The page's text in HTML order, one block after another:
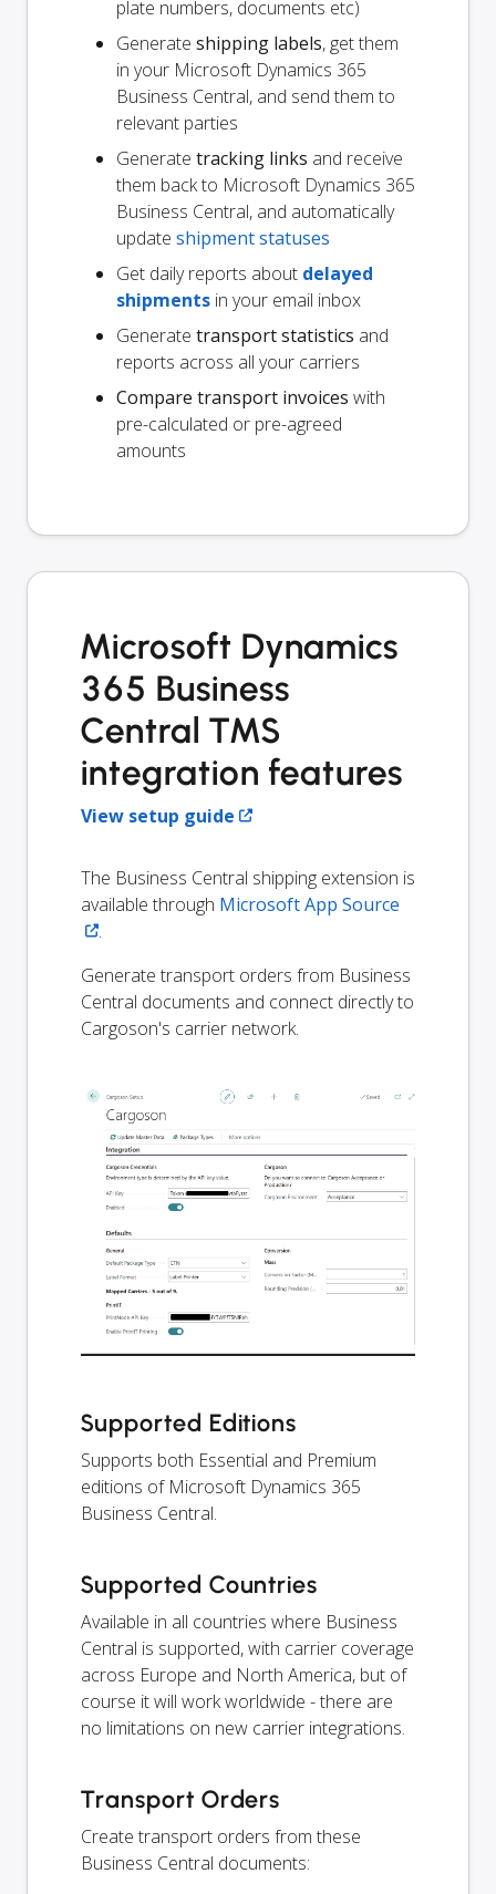
plate numbers, documents etc)
Generate shipping labels, get them
in your Microsoft Dynamics 365
Business Central, and send them to
relevant parties
Generate tracking links and receive
them back to Microsoft Dynamics 365
Business Central, and automatically
update shipment statuses
Get daily reports about delayed
shipments in your email inbox
Generate transport statistics and
reports across all your carriers
Compare transport invoices with
pre-calculated or pre-agreed
amounts
Microsoft Dynamics
365 Business
Central TMS
integration features
View setup guide
The Business Central shipping extension is
available through Microsoft App Source
.
Generate transport orders from Business
Central documents and connect directly to
Cargoson's carrier network.
Supported Editions
Supports both Essential and Premium
editions of Microsoft Dynamics 365
Business Central.
Supported Countries
Available in all countries where Business
Central is supported, with carrier coverage
across Europe and North America, but of
course it will work worldwide - there are
no limitations on new carrier integrations.
Transport Orders
Create transport orders from these
Business Central documents: